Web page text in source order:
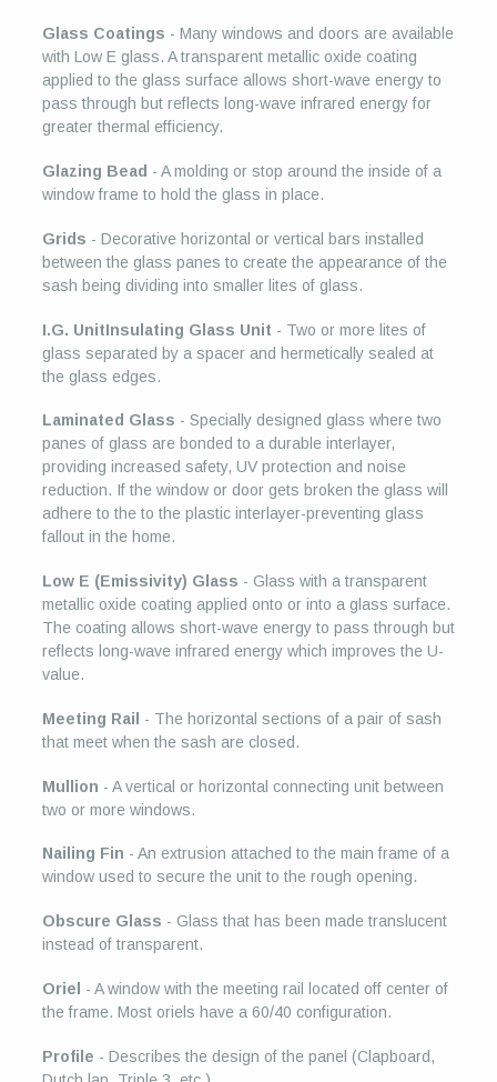
Glass Coatings - Many windows and doors are available
with Low E glass. A transparent metallic oxide coating
applied to the glass surface allows short-wave energy to
pass through but reflects long-wave infrared energy for
greater thermal efficiency.
Glazing Bead - A molding or stop around the inside of a
window frame to hold the glass in place.
Grids - Decorative horizontal or vertical bars installed
between the glass panes to create the appearance of the
sash being dividing into smaller lites of glass.
I.G. UnitInsulating Glass Unit - Two or more lites of
glass separated by a spacer and hermetically sealed at
the glass edges.
Laminated Glass - Specially designed glass where two
panes of glass are bonded to a durable interlayer,
providing increased safety, UV protection and noise
reduction. If the window or door gets broken the glass will
adhere to the to the plastic interlayer-preventing glass
fallout in the home.
Low E (Emissivity) Glass - Glass with a transparent
metallic oxide coating applied onto or into a glass surface.
The coating allows short-wave energy to pass through but
reflects long-wave infrared energy which improves the U-
value.
Meeting Rail
- The horizontal sections of a pair of sash
that meet when the sash are closed.
Mullion - A vertical or horizontal connecting unit between
two or more windows.
Nailing Fin - An extrusion attached to the main frame of a
window used to secure the unit to the rough opening.
Obscure Glass - Glass that has been made translucent
instead of transparent.
Oriel
- A window with the meeting rail located off center of
the frame. Most oriels have a 60/40 configuration.
Profile - Describes the design of the panel (Clapboard,